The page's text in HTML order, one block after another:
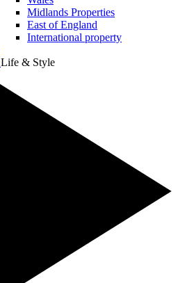
Midlands Properties
East of England
International property
Life & Style